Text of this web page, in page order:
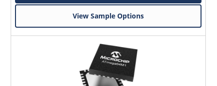
View Sample Options